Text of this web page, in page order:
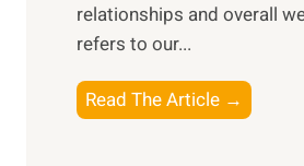
d
a
y
e
e
n
relationships and overall
refers to our...
Read The Article →
h